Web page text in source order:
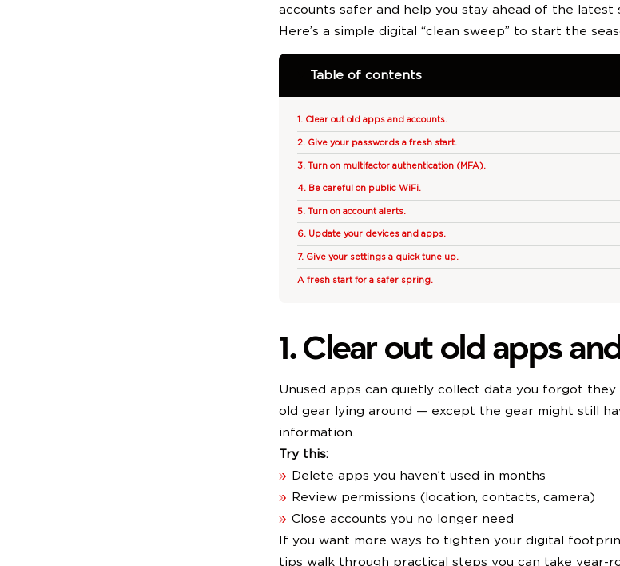
accounts safer and help you stay ahead of the latest
Here’s a simple digital “clean sweep” to start the
Table of contents
1. Clear out old apps and accounts.
2. Give your passwords a fresh start.
3. Turn on multifactor authentication (MFA).
4. Be careful on public WiFi.
5. Turn on account alerts.
6. Update your devices and apps.
7. Give your settings a quick tune up.
A fresh start for a safer spring.
1. Clear out old apps
Unused apps can quietly collect data you forgot they
old gear lying around — except the gear might still
information.
Try this:
Delete apps you haven’t used in months
Review permissions (location, contacts, camera)
Close accounts you no longer need
If you want more ways to tighten your digital
tips walk through practical steps you can take year-